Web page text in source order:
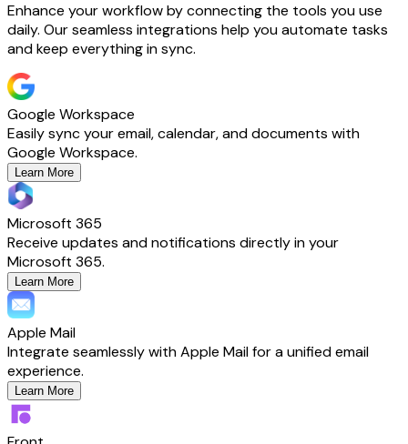
Enhance your workflow by connecting the tools you use
daily. Our seamless integrations help you automate tasks
and keep everything in sync.
Google Workspace
Easily sync your email, calendar, and documents with
Google Workspace.
Learn More
Microsoft 365
Receive updates and notifications directly in your
Microsoft 365.
Learn More
Apple Mail
Integrate seamlessly with Apple Mail for a unified email
experience.
Learn More